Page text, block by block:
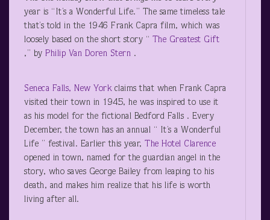
year is “It’s a Wonderful Life.” The same timeless tale
that’s told in the 1946 Frank Capra film, which was
loosely based on the short story “ The Greatest Gift
,” by Philip Van Doren Stern .
Seneca Falls, New York claims that when Frank Capra
visited their town in 1945, he was inspired to use it
as his model for the fictional Bedford Falls . Every
December, the town has an annual “ It’s a Wonderful
Life ” festival. Earlier this year, The Hotel Clarence
opened in town, named for the guardian angel in the
story, who saves George Bailey from leaping to his
death, and makes him realize that his life is worth
living after all.